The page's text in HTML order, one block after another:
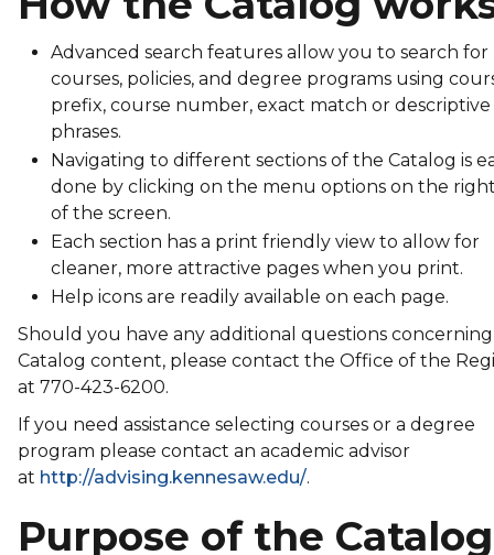
Advanced search features allow you to search for
courses, policies, and degree programs using
prefix, course number, exact match or descriptive
phrases.
Navigating to different sections of the Catalog is
done by clicking on the menu options on the
of the screen.
Each section has a print friendly view to allow for
cleaner, more attractive pages when you print.
Help icons are readily available on each page.
Should you have any additional questions concerning
Catalog content, please contact the Office of the
at 770-423-6200.
If you need assistance selecting courses or a degree
program please contact an academic advisor
at http://advising.kennesaw.edu/.
Purpose of the Catalog